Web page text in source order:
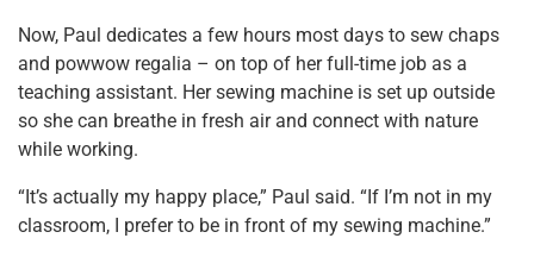
Now, Paul dedicates a few hours most days to sew chaps
and powwow regalia – on top of her full-time job as a
teaching assistant. Her sewing machine is set up outside
so she can breathe in fresh air and connect with nature
while working.
“It’s actually my happy place,” Paul said. “If I’m not in my
classroom, I prefer to be in front of my sewing machine.”